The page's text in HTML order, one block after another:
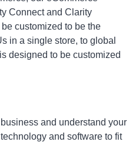
Connect and Clarity
customized to be the
in a single store, to global
designed to be customized
and understand your
and software to fit